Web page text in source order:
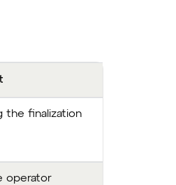
the finalization
operator